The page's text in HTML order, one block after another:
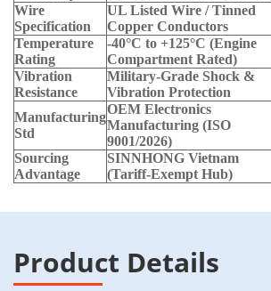
Wire
Specification
UL Listed Wire / Tinned
Copper Conductors
Temperature
Rating
-40°C to +125°C (Engine
Compartment Rated)
Vibration
Resistance
Military-Grade Shock &
Vibration Protection
Manufacturing
Std
OEM Electronics
Manufacturing (ISO
9001/2026)
Sourcing
Advantage
SINNHONG Vietnam
(Tariff-Exempt Hub)
Product Details